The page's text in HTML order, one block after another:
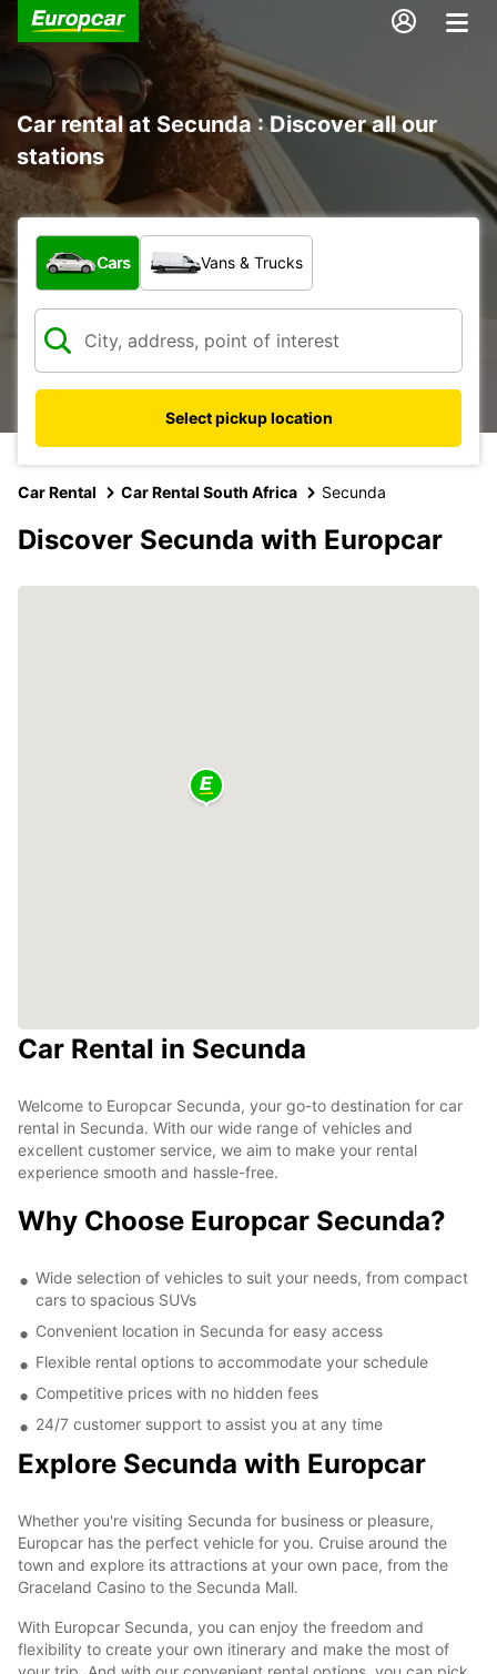
Car rental at Secunda : Discover all our
stations
What type of vehicle?
Cars Vans & Trucks
Select pickup location
Car Rental Car Rental South Africa Secunda
Discover Secunda with Europcar
Car Rental in Secunda
Welcome to Europcar Secunda, your go-to destination for car
rental in Secunda. With our wide range of vehicles and
excellent customer service, we aim to make your rental
experience smooth and hassle-free.
Why Choose Europcar Secunda?
Wide selection of vehicles to suit your needs, from compact
cars to spacious SUVs
Convenient location in Secunda for easy access
Flexible rental options to accommodate your schedule
Competitive prices with no hidden fees
24/7 customer support to assist you at any time
Explore Secunda with Europcar
Whether you're visiting Secunda for business or pleasure,
Europcar has the perfect vehicle for you. Cruise around the
town and explore its attractions at your own pace, from the
Graceland Casino to the Secunda Mall.
With Europcar Secunda, you can enjoy the freedom and
flexibility to create your own itinerary and make the most of